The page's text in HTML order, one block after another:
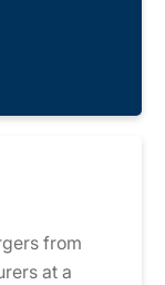
from
at a